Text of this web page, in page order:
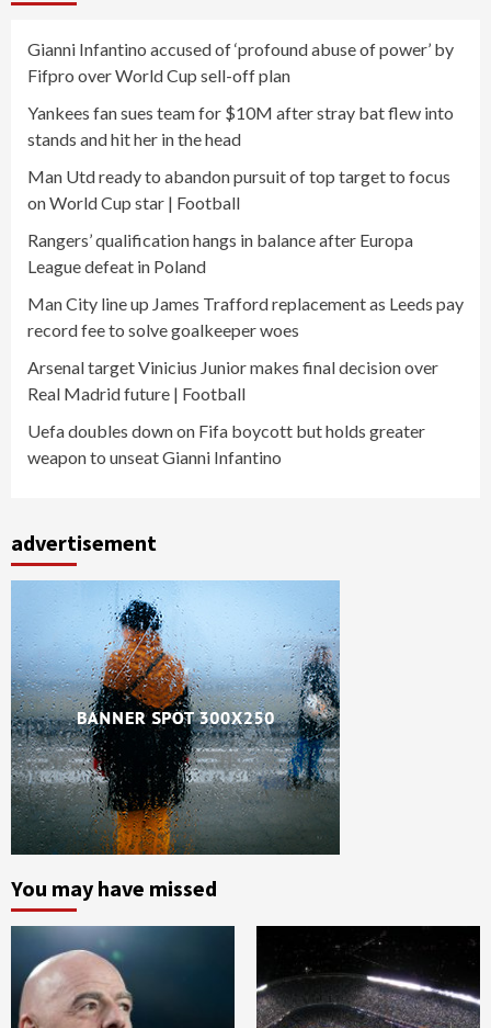
Gianni Infantino accused of ‘profound abuse of power’ by
Fifpro over World Cup sell-off plan
Yankees fan sues team for $10M after stray bat flew into
stands and hit her in the head
Man Utd ready to abandon pursuit of top target to focus
on World Cup star | Football
Rangers’ qualification hangs in balance after Europa
League defeat in Poland
Man City line up James Trafford replacement as Leeds pay
record fee to solve goalkeeper woes
Arsenal target Vinicius Junior makes final decision over
Real Madrid future | Football
Uefa doubles down on Fifa boycott but holds greater
weapon to unseat Gianni Infantino
advertisement
You may have missed